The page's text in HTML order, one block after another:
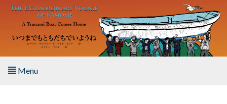
Skip to main content
Menu